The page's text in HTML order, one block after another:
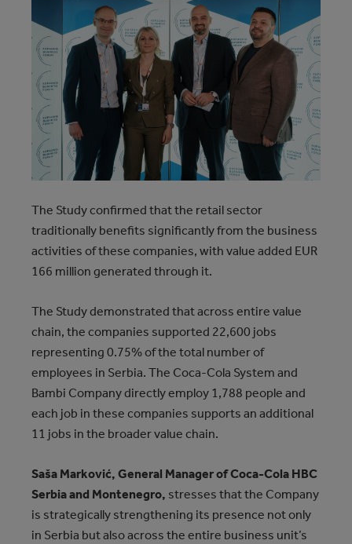
The Study confirmed that the retail sector
traditionally benefits significantly from the business
activities of these companies, with value added EUR
166 million generated through it.
The Study demonstrated that across entire value
chain, the companies supported 22,600 jobs
representing 0.75% of the total number of
employees in Serbia. The Coca-Cola System and
Bambi Company directly employ 1,788 people and
each job in these companies supports an additional
11 jobs in the broader value chain.
Saša Marković, General Manager of Coca-Cola HBC
Serbia and Montenegro, stresses that the Company
is strategically strengthening its presence not only
in Serbia but also across the entire business unit’s